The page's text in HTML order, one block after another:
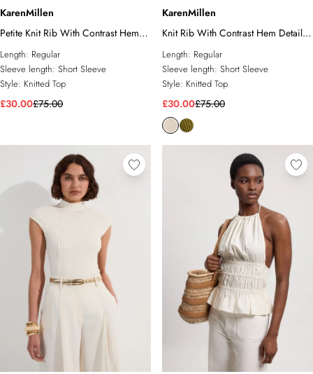
KarenMillen
Petite Knit Rib With Contrast Hem
Detail Collared Short Sleeve Top
Length: Regular
Sleeve length: Short Sleeve
Style: Knitted Top
£30.00£75.00
KarenMillen
Knit Rib With Contrast Hem Detail
Collared Short Sleeve Top
Length: Regular
Sleeve length: Short Sleeve
Style: Knitted Top
£30.00£75.00